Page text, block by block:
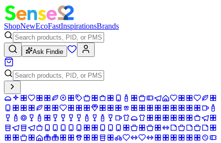
ShopNewEcoFastInspirationsBrands
Ask Findie